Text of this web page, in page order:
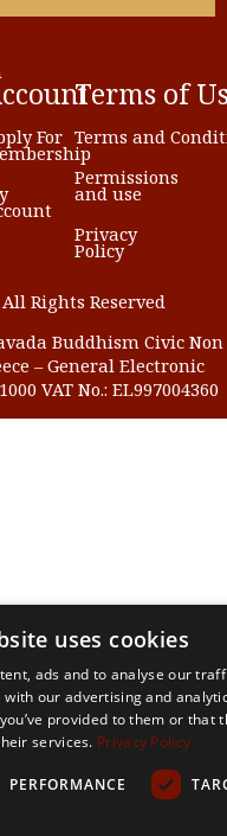
For
Terms of
Terms and
Permissions
and use
Privacy
Policy
Rights Reserved
Buddhism Civic Non
– General Electronic
VAT No.: EL997004360
uses cookies
ads and to analyse our
our advertising and
provided to them or that
services. Privacy Policy
PERFORMANCE